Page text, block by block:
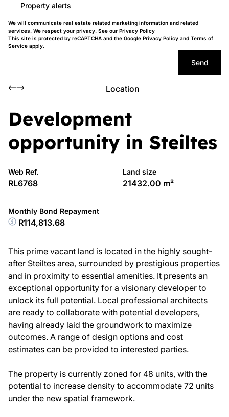
Property alerts
We will communicate real estate related marketing information and related
services. We respect your privacy. See our Privacy Policy
This site is protected by reCAPTCHA and the Google Privacy Policy and Terms of
Service apply.
Send
Location
Development
opportunity in Steiltes
Web Ref.
RL6768
Land size
21432.00 m²
Monthly Bond Repayment
R114,813.68
This prime vacant land is located in the highly sought-
after Steiltes area, surrounded by prestigious properties
and in proximity to essential amenities. It presents an
exceptional opportunity for a visionary developer to
unlock its full potential. Local professional architects
are ready to collaborate with potential developers,
having already laid the groundwork to maximize
outcomes. A range of design options and cost
estimates can be provided to interested parties.
The property is currently zoned for 48 units, with the
potential to increase density to accommodate 72 units
under the new spatial framework.